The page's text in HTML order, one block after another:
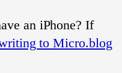
an iPhone? If
to Micro.blog